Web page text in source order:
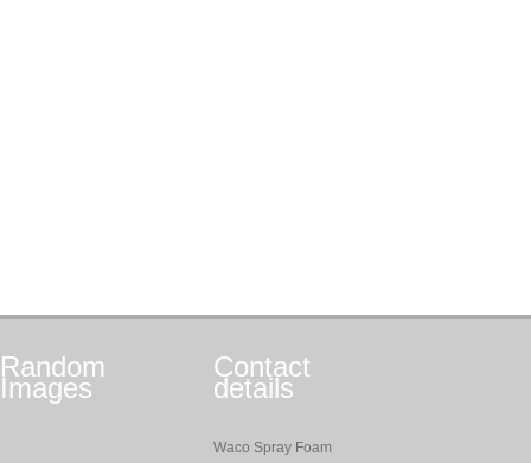
Random
Images
Contact
details
Waco Spray Foam